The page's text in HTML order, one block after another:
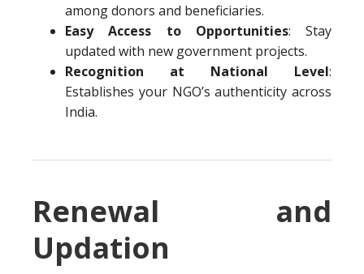
among donors and beneficiaries.
Easy Access to Opportunities: Stay
updated with new government projects.
Recognition at National Level:
Establishes your NGO’s authenticity across
India.
Renewal and
Updation